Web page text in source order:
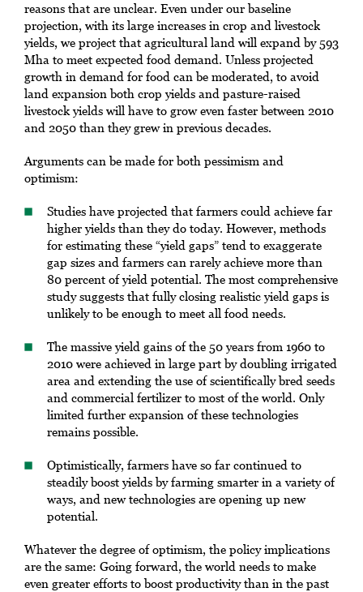
reasons that are unclear. Even under our baseline
projection, with its large increases in crop and livestock
yields, we project that agricultural land will expand by 593
Mha to meet expected food demand. Unless projected
growth in demand for food can be moderated, to avoid
land expansion both crop yields and pasture-raised
livestock yields will have to grow even faster between 2010
and 2050 than they grew in previous decades.
Arguments can be made for both pessimism and
optimism:
Studies have projected that farmers could achieve far
higher yields than they do today. However, methods
for estimating these “yield gaps” tend to exaggerate
gap sizes and farmers can rarely achieve more than
80 percent of yield potential. The most comprehensive
study suggests that fully closing realistic yield gaps is
unlikely to be enough to meet all food needs.
The massive yield gains of the 50 years from 1960 to
2010 were achieved in large part by doubling irrigated
area and extending the use of scientifically bred seeds
and commercial fertilizer to most of the world. Only
limited further expansion of these technologies
remains possible.
Optimistically, farmers have so far continued to
steadily boost yields by farming smarter in a variety of
ways, and new technologies are opening up new
potential.
Whatever the degree of optimism, the policy implications
are the same: Going forward, the world needs to make
even greater efforts to boost productivity than in the past